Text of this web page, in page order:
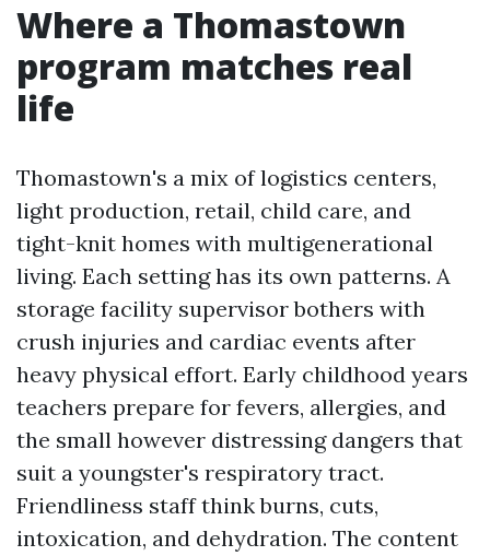
Where a Thomastown
program matches real
life
Thomastown's a mix of logistics centers,
light production, retail, child care, and
tight-knit homes with multigenerational
living. Each setting has its own patterns. A
storage facility supervisor bothers with
crush injuries and cardiac events after
heavy physical effort. Early childhood years
teachers prepare for fevers, allergies, and
the small however distressing dangers that
suit a youngster's respiratory tract.
Friendliness staff think burns, cuts,
intoxication, and dehydration. The content